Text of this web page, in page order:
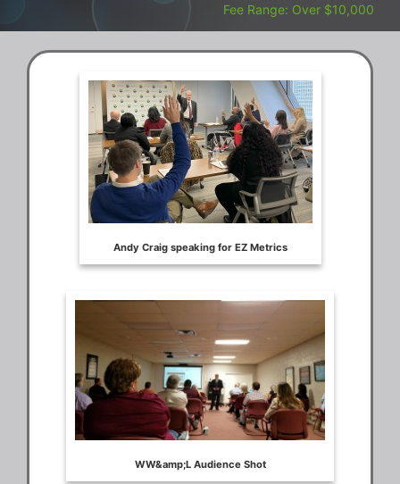
Fee Range: Over $10,000